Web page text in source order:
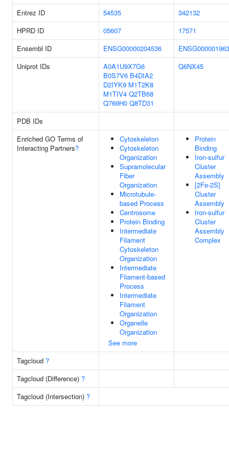
Entrez ID 54535
342132
HPRD ID
05607
17571
Ensembl ID
ENSG00000204536
Uniprot IDs
A0A1U9X7G6
B0S7V6 B4DIA2
D2IYK9 M1T2K8
M1TIV4 Q2TB68
Q769H0 Q8TD31
Q6NX45
PDB IDs
Enriched GO Terms of
Interacting Partners?
Cytoskeleton
Cytoskeleton
Organization
Supramolecular
Fiber
Organization
Microtubule-
based Process
Centrosome
Protein Binding
Intermediate
Filament
Cytoskeleton
Organization
Intermediate
Filament-based
Process
Intermediate
Filament
Organization
Organelle
Organization
See more
Protein
Binding
Iron-sulfur
Cluster
Assembly
[2Fe-2S]
Cluster
Assembly
Iron-sulfur
Cluster
Assembly
Complex
Tagcloud ?
Tagcloud (Difference) ?
Tagcloud (Intersection) ?